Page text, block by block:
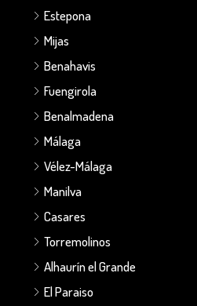
Estepona
Mijas
Benahavis
Fuengirola
Benalmadena
Málaga
Vélez-Málaga
Manilva
Casares
Torremolinos
Alhaurín el Grande
El Paraiso